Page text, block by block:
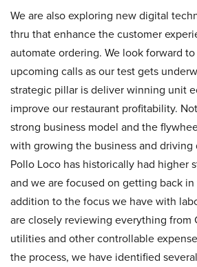
We are also exploring new digital
thru that enhance the customer
automate ordering. We look forward
upcoming calls as our test gets
strategic pillar is deliver winning unit
improve our restaurant profitability.
strong business model and the
with growing the business and driving
Pollo Loco has historically had higher
and we are focused on getting back in
addition to the focus we have with
are closely reviewing everything from
utilities and other controllable
the process, we have identified